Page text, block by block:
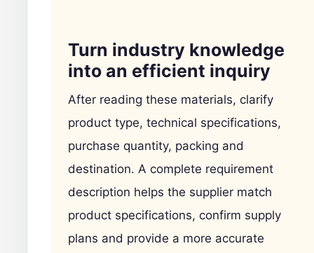
Turn industry knowledge
into an efficient inquiry
After reading these materials, clarify
product type, technical specifications,
purchase quantity, packing and
destination. A complete requirement
description helps the supplier match
product specifications, confirm supply
plans and provide a more accurate